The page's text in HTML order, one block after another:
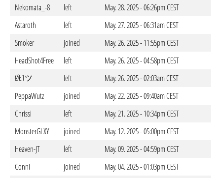
Nekomata_-8
left
May. 28. 2025 - 06:26pm CEST
Astaroth
left
May. 27. 2025 - 06:31am CEST
Smoker
joined
May. 26. 2025 - 11:55pm CEST
HeadShot4Free
left
May. 26. 2025 - 04:58pm CEST
ØŁ1ツ
left
May. 26. 2025 - 02:03am CEST
PeppaWutz
joined
May. 22. 2025 - 09:40am CEST
Chrissi
left
May. 21. 2025 - 10:34pm CEST
MonsterGLXY
joined
May. 12. 2025 - 05:00pm CEST
Heaven-JT
left
May. 09. 2025 - 04:59pm CEST
Conni
joined
May. 04. 2025 - 01:03pm CEST